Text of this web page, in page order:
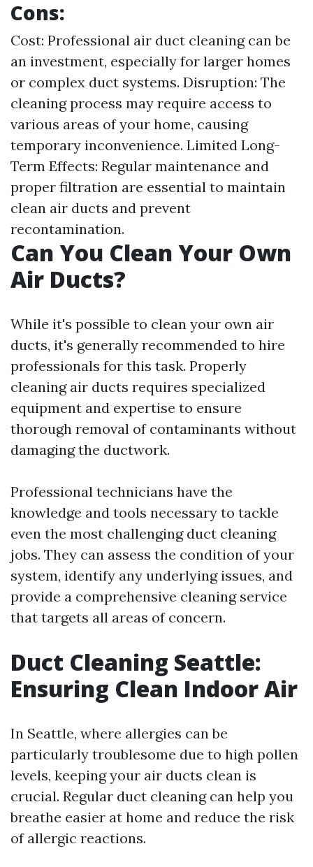
Cons:
Cost: Professional air duct cleaning can be
an investment, especially for larger homes
or complex duct systems. Disruption: The
cleaning process may require access to
various areas of your home, causing
temporary inconvenience. Limited Long-
Term Effects: Regular maintenance and
proper filtration are essential to maintain
clean air ducts and prevent
recontamination.
Can You Clean Your Own
Air Ducts?
While it's possible to clean your own air
ducts, it's generally recommended to hire
professionals for this task. Properly
cleaning air ducts requires specialized
equipment and expertise to ensure
thorough removal of contaminants without
damaging the ductwork.
Professional technicians have the
knowledge and tools necessary to tackle
even the most challenging duct cleaning
jobs. They can assess the condition of your
system, identify any underlying issues, and
provide a comprehensive cleaning service
that targets all areas of concern.
Duct Cleaning Seattle:
Ensuring Clean Indoor Air
In Seattle, where allergies can be
particularly troublesome due to high pollen
levels, keeping your air ducts clean is
crucial. Regular duct cleaning can help you
breathe easier at home and reduce the risk
of allergic reactions.